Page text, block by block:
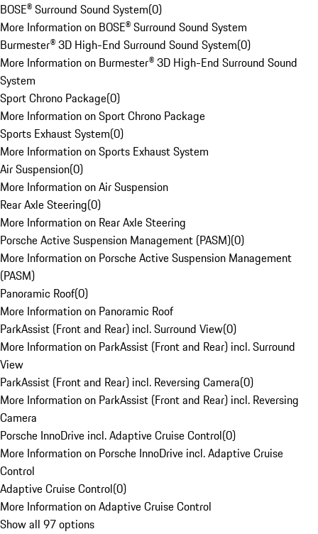
BOSE® Surround Sound System(0)
More Information on BOSE® Surround Sound System
Burmester® 3D High-End Surround Sound System(0)
More Information on Burmester® 3D High-End Surround Sound
System
Sport Chrono Package(0)
More Information on Sport Chrono Package
Sports Exhaust System(0)
More Information on Sports Exhaust System
Air Suspension(0)
More Information on Air Suspension
Rear Axle Steering(0)
More Information on Rear Axle Steering
Porsche Active Suspension Management (PASM)(0)
More Information on Porsche Active Suspension Management
(PASM)
Panoramic Roof(0)
More Information on Panoramic Roof
ParkAssist (Front and Rear) incl. Surround View(0)
More Information on ParkAssist (Front and Rear) incl. Surround
View
ParkAssist (Front and Rear) incl. Reversing Camera(0)
More Information on ParkAssist (Front and Rear) incl. Reversing
Camera
Porsche InnoDrive incl. Adaptive Cruise Control(0)
More Information on Porsche InnoDrive incl. Adaptive Cruise
Control
Adaptive Cruise Control(0)
More Information on Adaptive Cruise Control
Show all 97 options